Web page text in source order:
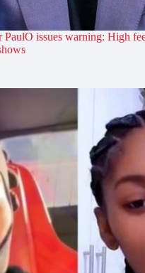
PaulO issues warning: High